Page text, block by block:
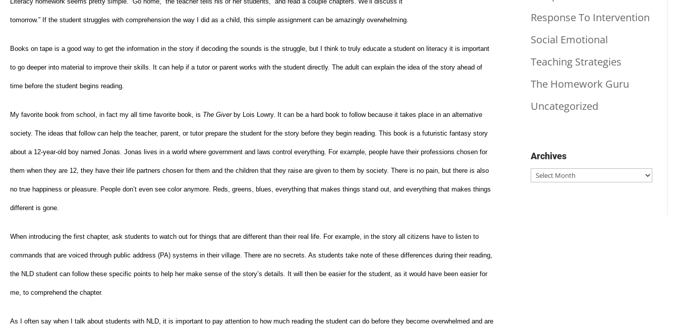
tomorrow.” If the student struggles with comprehension the way I did as a child, this simple assignment can be amazingly overwhelming.
Books on tape is a good way to get the information in the story if decoding the sounds is the struggle, but I think to truly educate a student on literacy it is important
to go deeper into material to improve their skills. It can help if a tutor or parent works with the student directly. The adult can explain the idea of the story ahead of
time before the student begins reading.
My favorite book from school, in fact my all time favorite book, is The Giverby Lois Lowry. It can be a hard book to follow because it takes place in an alternative
society. The ideas that follow can help the teacher, parent, or tutor prepare the student for the story before they begin reading. This book is a futuristic fantasy story
about a 12-year-old boy named Jonas. Jonas lives in a world where government and laws control everything. For example, people have their professions chosen for
them when they are 12, they have their life partners chosen for them and the children that they raise are given to them by society. There is no pain, but there is also
no true happiness or pleasure. People don’t even see color anymore. Reds, greens, blues, everything that makes things stand out, and everything that makes things
different is gone.
When introducing the first chapter, ask students to watch out for things that are different than their real life. For example, in the story all citizens have to listen to
commands that are voiced through public address (PA) systems in their village. There are no secrets. As students take note of these differences during their reading,
the NLD student can follow these specific points to help her make sense of the story’s details. It will then be easier for the student, as it would have been easier for
me, to comprehend the chapter.
As I often say when I talk about students with NLD, it is important to pay attention to how much reading the student can do before they become overwhelmed and are
Response To Intervention
Social Emotional
Teaching Strategies
The Homework Guru
Uncategorized
Archives
Archives